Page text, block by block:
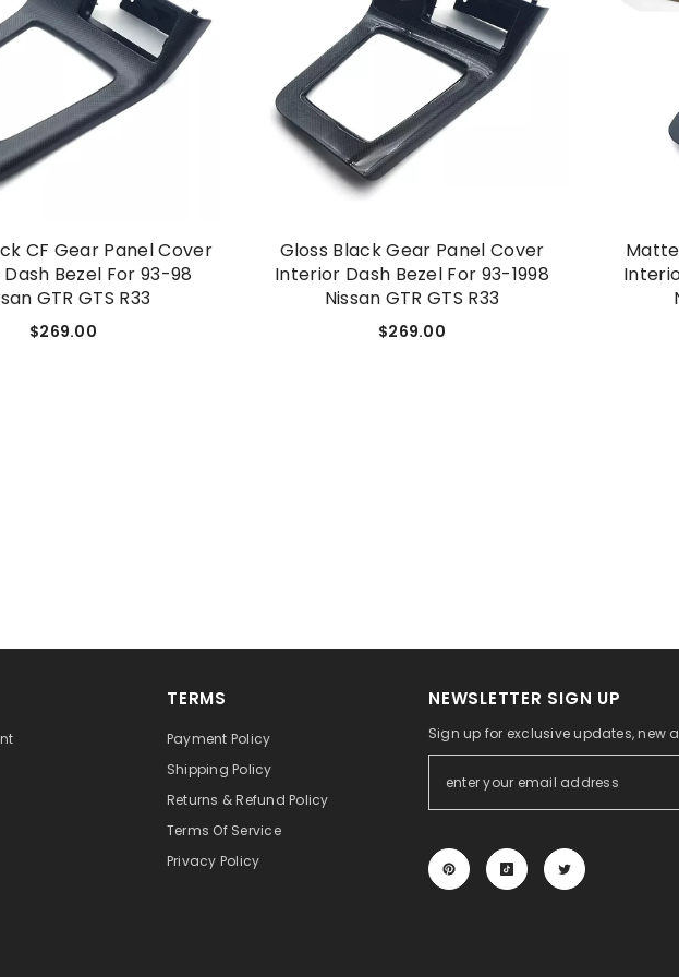
SHOP NOW
CF Gear Panel Cover
Bezel For 93-98
GTR GTS R33
$269.00
Gloss Black Gear Panel Cover
Interior Dash Bezel For 93-1998
Nissan GTR GTS R33
$269.00
TERMS
Payment Policy
Shipping Policy
Returns & Refund Policy
Terms Of Service
Privacy Policy
NEWSLETTER SIGN UP
Sign up for exclusive updates, new